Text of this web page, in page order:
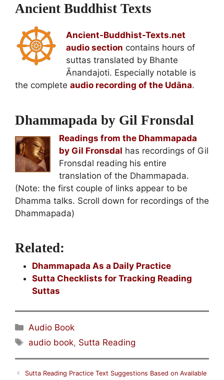
Ancient Buddhist Texts
Ancient-Buddhist-Texts.net
audio section contains hours of
suttas translated by Bhante
Ānandajoti. Especially notable is
the complete audio recording of the Udāna.
Dhammapada by Gil Fronsdal
Readings from the Dhammapada
by Gil Fronsdal has recordings of Gil
Fronsdal reading his entire
translation of the Dhammapada.
(Note: the first couple of links appear to be
Dhamma talks. Scroll down for recordings of the
Dhammapada)
Related:
Dhammapada As a Daily Practice
Sutta Checklists for Tracking Reading
Suttas
Categories
Audio Book
Tags
audio book, Sutta Reading
Sutta Reading Practice Text Suggestions Based on Available